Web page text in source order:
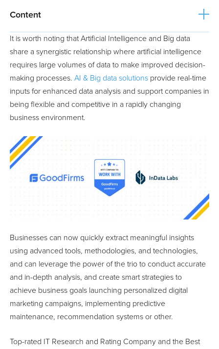
Content
It is worth noting that Artificial Intelligence and Big data
share a synergistic relationship where artificial intelligence
requires large volumes of data to make improved decision-
making processes. AI & Big data solutions provide real-time
inputs for enhanced data analysis and support companies in
being flexible and competitive in a rapidly changing
business environment.
Businesses can now quickly extract meaningful insights
using advanced tools, methodologies, and technologies,
and can leverage the power of the trio to conduct accurate
and in-depth analysis, and create smart strategies to
achieve business goals launching personalized digital
marketing campaigns, implementing predictive
maintenance, recommendation systems or other.
Top-rated IT Research and Rating Company and the Best